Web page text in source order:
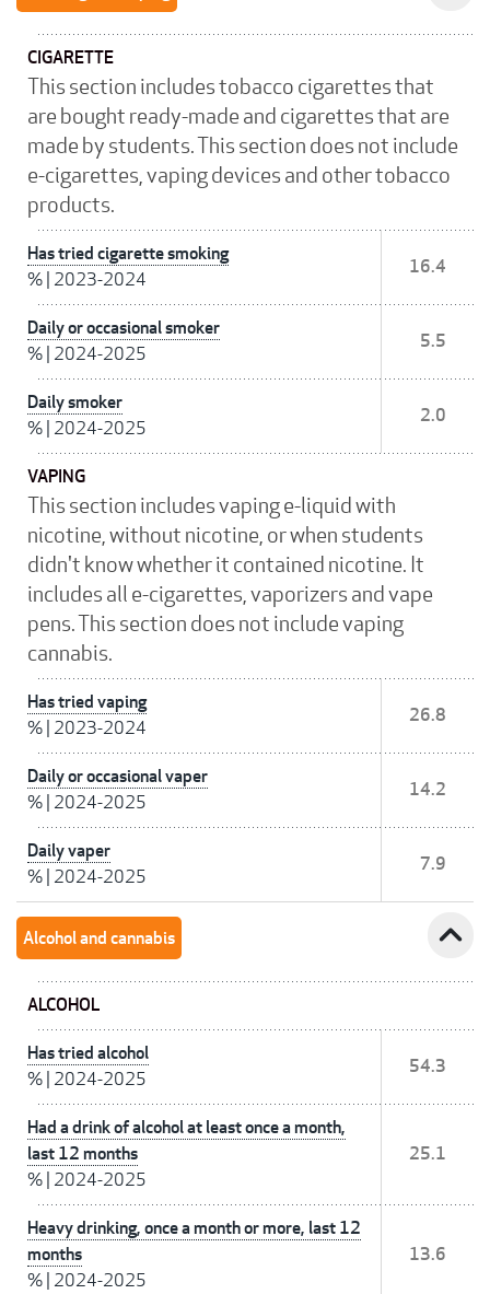
CIGARETTE
This section includes tobacco cigarettes that
are bought ready-made and cigarettes that are
made by students. This section does not include
e-cigarettes, vaping devices and other tobacco
products.
Has tried cigarette smoking
% 2023-2024
16.4
Daily or occasional smoker
% 2024-2025
5.5
Daily smoker
% 2024-2025
2.0
VAPING
This section includes vaping e-liquid with
nicotine, without nicotine, or when students
didn't know whether it contained nicotine. It
includes all e-cigarettes, vaporizers and vape
pens. This section does not include vaping
cannabis.
Has tried vaping
% 2023-2024
26.8
Daily or occasional vaper
% 2024-2025
14.2
Daily vaper
% 2024-2025
7.9
Alcohol and cannabis expand_less
ALCOHOL
Has tried alcohol
% 2024-2025
54.3
Had a drink of alcohol at least once a month,
last 12 months
% 2024-2025
25.1
Heavy drinking, once a month or more, last 12
months
% 2024-2025
13.6